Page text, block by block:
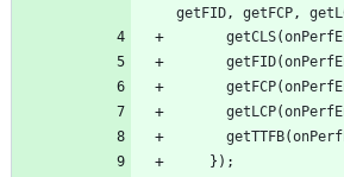
getFID, getFCP,
getCLS(
getFID(
getFCP(
getLCP(
getTTFB(
} ) ;